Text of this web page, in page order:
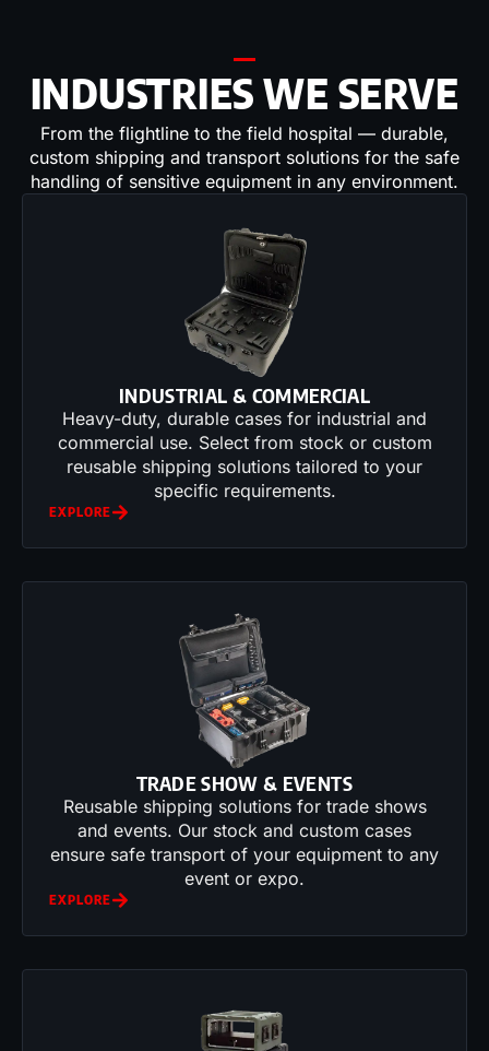
INDUSTRIES WE SERVE
From the flightline to the field hospital — durable,
custom shipping and transport solutions for the safe
handling of sensitive equipment in any environment.
INDUSTRIAL & COMMERCIAL
Heavy-duty, durable cases for industrial and
commercial use. Select from stock or custom
reusable shipping solutions tailored to your
specific requirements.
EXPLORE
TRADE SHOW & EVENTS
Reusable shipping solutions for trade shows
and events. Our stock and custom cases
ensure safe transport of your equipment to any
event or expo.
EXPLORE